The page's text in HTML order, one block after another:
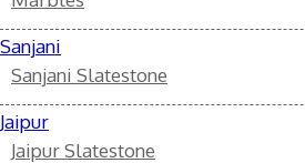
Sanjani
Sanjani Slatestone
Jaipur
Jaipur Slatestone